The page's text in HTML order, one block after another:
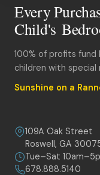
Every
Child's
100% of profits
children with special
Sunshine on a
109A Oak Street
Roswell, GA
Tue–Sat
678.888.5140